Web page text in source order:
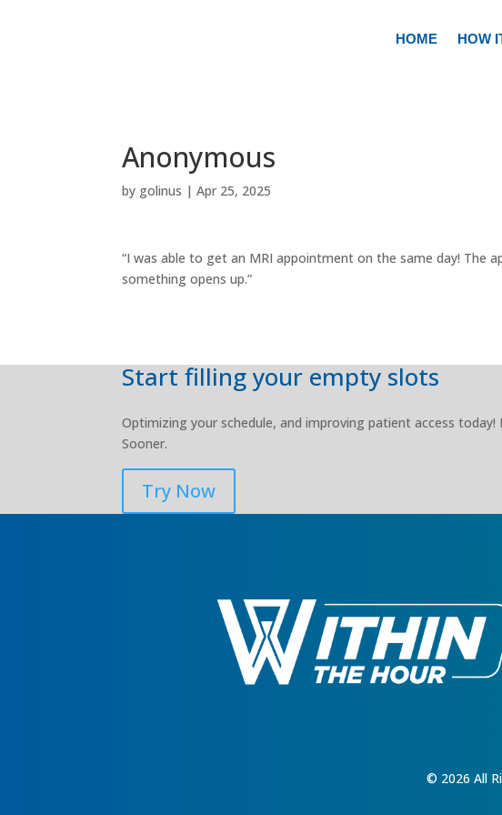
HOME HOW
Anonymous
by golinus |Apr 25, 2025
“I was able to get an MRI appointment on the same day! The
something opens up.”
Start filling your empty slots
Optimizing your schedule, and improving patient access today!
Sooner.
Try Now
© 2026 All